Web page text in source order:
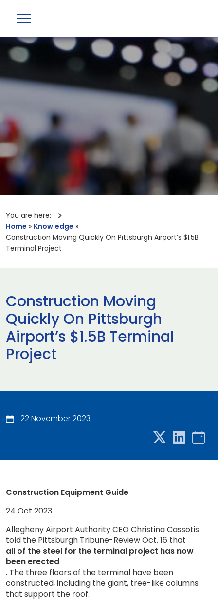
You are here:
Home » Knowledge »
Construction Moving Quickly On Pittsburgh Airport’s $1.5B
Terminal Project
Construction Moving
Quickly On Pittsburgh
Airport’s $1.5B Terminal
Project
22 November 2023
Construction Equipment Guide
24 Oct 2023
Allegheny Airport Authority CEO Christina Cassotis
told the Pittsburgh Tribune-Review Oct. 16 that
all of the steel for the terminal project has now
been erected
. The three floors of the terminal have been
constructed, including the giant, tree-like columns
that support the roof.